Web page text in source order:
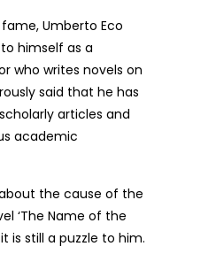
Umberto Eco
himself as a
who writes novels on
said that he has
articles and
academic
the cause of the
‘The Name of the
is still a puzzle to him.